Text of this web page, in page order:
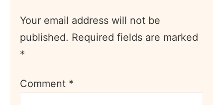
Your email address will not be
published. Required fields are marked
*
Comment *